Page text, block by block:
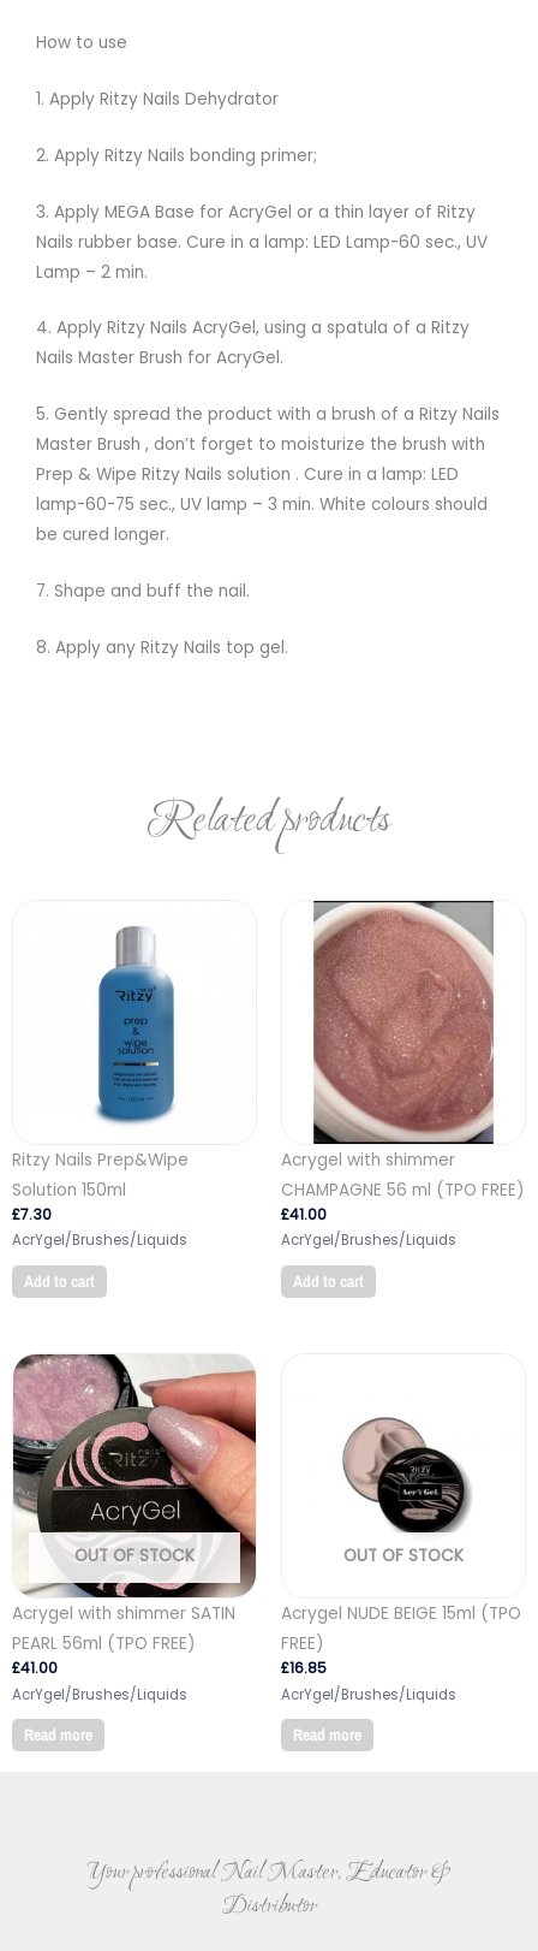
How to use
1. Apply Ritzy Nails Dehydrator
2. Apply Ritzy Nails bonding primer;
3. Apply MEGA Base for AcryGel or a thin layer of Ritzy
Nails rubber base. Cure in a lamp: LED Lamp-60 sec., UV
Lamp – 2 min.
4. Apply Ritzy Nails AcryGel, using a spatula of a Ritzy
Nails Master Brush for AcryGel.
5. Gently spread the product with a brush of a Ritzy Nails
Master Brush , don’t forget to moisturize the brush with
Prep & Wipe Ritzy Nails solution . Cure in a lamp: LED
lamp-60-75 sec., UV lamp – 3 min. White colours should
be cured longer.
7. Shape and buff the nail.
8. Apply any Ritzy Nails top gel.
Related products
Ritzy Nails Prep&Wipe
Solution 150ml
£7.30
AcrYgel/Brushes/Liquids
Add to cart
Acrygel with shimmer
CHAMPAGNE 56 ml (TPO FREE)
£41.00
AcrYgel/Brushes/Liquids
Add to cart
OUT OF STOCK
Acrygel with shimmer SATIN
PEARL 56ml (TPO FREE)
£41.00
AcrYgel/Brushes/Liquids
Read more
OUT OF STOCK
Acrygel NUDE BEIGE 15ml (TPO
FREE)
£16.85
AcrYgel/Brushes/Liquids
Read more
Your professional Nail Master, Educator &
Distributor